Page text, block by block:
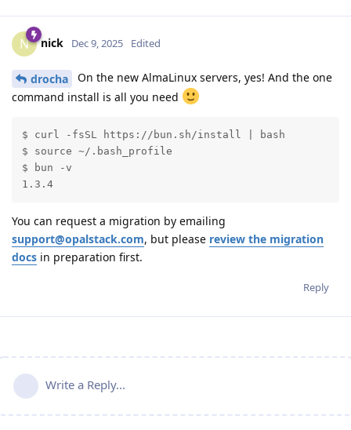
N nick Dec 9, 2025 Edited
drocha
On the new AlmaLinux servers, yes! And the one
command install is all you need
$ curl -fsSL https://bun.sh/install | bash
$ source ~/.bash_profile
$ bun -v
1.3.4
You can request a migration by emailing
support@opalstack.com, but please review the migration
docs in preparation first.
Reply
Write a Reply...